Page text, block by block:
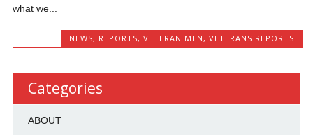
what we...
NEWS, REPORTS, VETERAN MEN, VETERANS REPORTS
Categories
ABOUT